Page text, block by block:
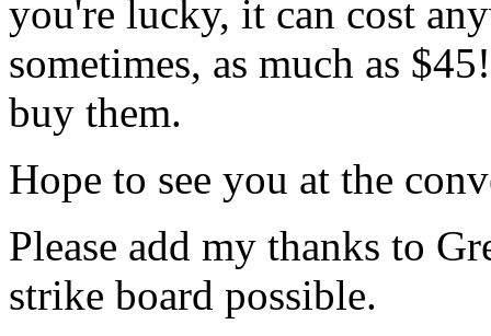
you're lucky, it can cost
sometimes, as much as
buy them.
Hope to see you at the
Please add my thanks to
strike board possible.